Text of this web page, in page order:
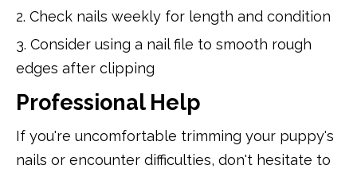
2. Check nails weekly for length and condition
3. Consider using a nail file to smooth rough
edges after clipping
Professional Help
If you're uncomfortable trimming your puppy's
nails or encounter difficulties, don't hesitate to